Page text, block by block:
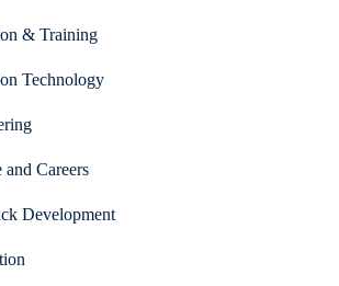
& Training
Technology
and Careers
Development